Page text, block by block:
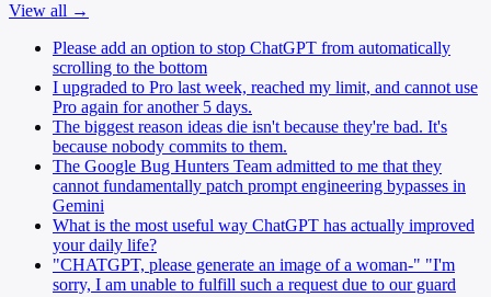
View all →
Please add an option to stop ChatGPT from automatically
scrolling to the bottom
I upgraded to Pro last week, reached my limit, and cannot use
Pro again for another 5 days.
The biggest reason ideas die isn't because they're bad. It's
because nobody commits to them.
The Google Bug Hunters Team admitted to me that they
cannot fundamentally patch prompt engineering bypasses in
Gemini
What is the most useful way ChatGPT has actually improved
your daily life?
"CHATGPT, please generate an image of a woman-" "I'm
sorry, I am unable to fulfill such a request due to our guard